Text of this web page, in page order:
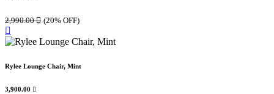
2,990.00 (20% OFF)
Rylee Lounge Chair, Mint
3,900.00 